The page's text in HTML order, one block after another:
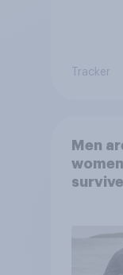
Tracker
Men